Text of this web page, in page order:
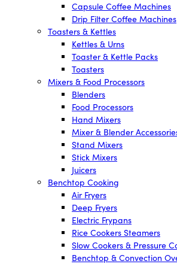
Capsule Coffee Machines
Drip Filter Coffee Machines
Toasters & Kettles
Kettles & Urns
Toaster & Kettle Packs
Toasters
Mixers & Food Processors
Blenders
Food Processors
Hand Mixers
Mixer & Blender
Stand Mixers
Stick Mixers
Juicers
Benchtop Cooking
Air Fryers
Deep Fryers
Electric Frypans
Rice Cookers Steamers
Slow Cookers & Pressure
Benchtop & Convection